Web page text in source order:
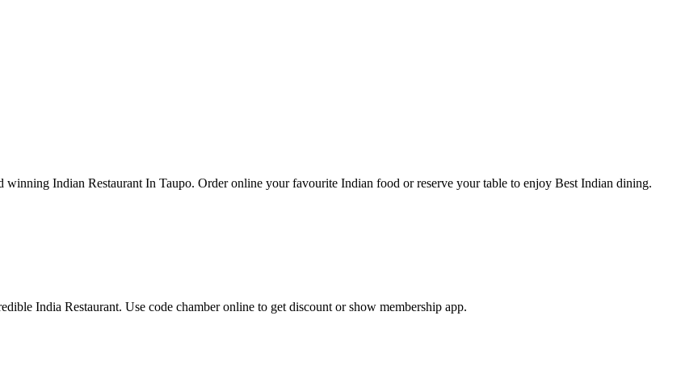
Indian Restaurant In Taupo. Order online your favourite Indian food or reserve your table to enjoy Best Indian dining.
India Restaurant. Use code chamber online to get discount or show membership app.